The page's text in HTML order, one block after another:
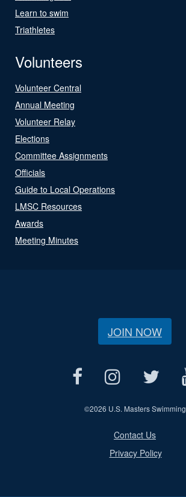
Learn to swim
Triathletes
Volunteers
Volunteer Central
Annual Meeting
Volunteer Relay
Elections
Committee Assignments
Officials
Guide to Local Operations
LMSC Resources
Awards
Meeting Minutes
JOIN NOW
©2026 U.S. Masters Swimming
Contact Us
Privacy Policy